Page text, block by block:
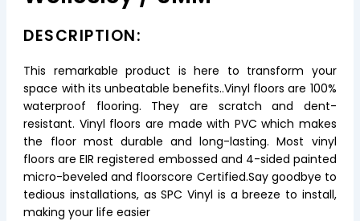
DESCRIPTION:
This remarkable product is here to transform your
space with its unbeatable benefits..Vinyl floors are 100%
waterproof flooring. They are scratch and dent-
resistant. Vinyl floors are made with PVC which makes
the floor most durable and long-lasting. Most vinyl
floors are EIR registered embossed and 4-sided painted
micro-beveled and floorscore Certified.Say goodbye to
tedious installations, as SPC Vinyl is a breeze to install,
making your life easier